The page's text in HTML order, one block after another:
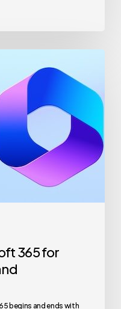
365 for
begins and ends with